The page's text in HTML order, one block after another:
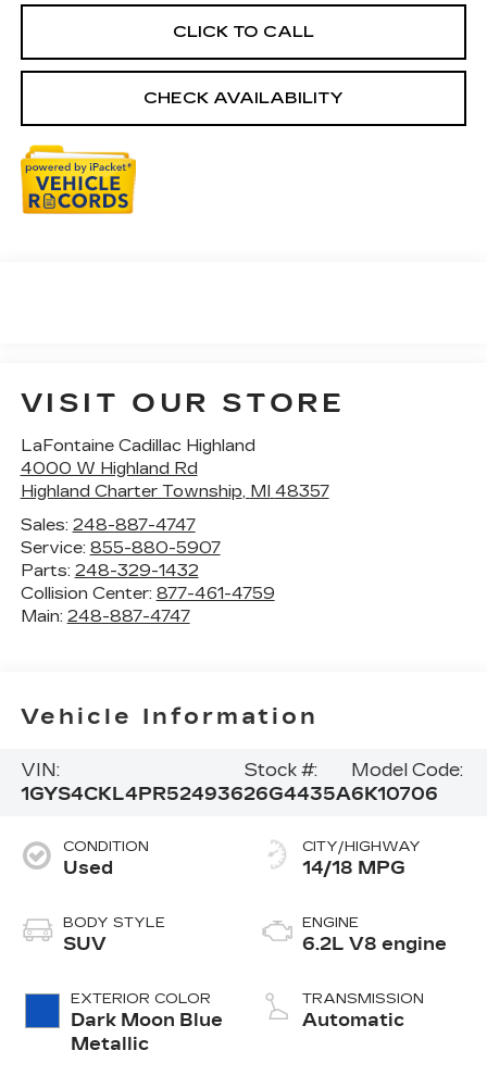
CLICK TO CALL
CHECK AVAILABILITY
VISIT OUR STORE
LaFontaine Cadillac Highland
4000 W Highland Rd
Highland Charter Township, MI 48357
Sales: 248-887-4747
Service: 855-880-5907
Parts: 248-329-1432
Collision Center: 877-461-4759
Main: 248-887-4747
Vehicle Information
VIN:
1GYS4CKL4PR524936
Stock #:
26G4435A
Model Code:
6K10706
CONDITION
Used
BODY STYLE
SUV
EXTERIOR COLOR
Dark Moon Blue
Metallic
CITY/HIGHWAY
14/18 MPG
ENGINE
6.2L V8 engine
TRANSMISSION
Automatic